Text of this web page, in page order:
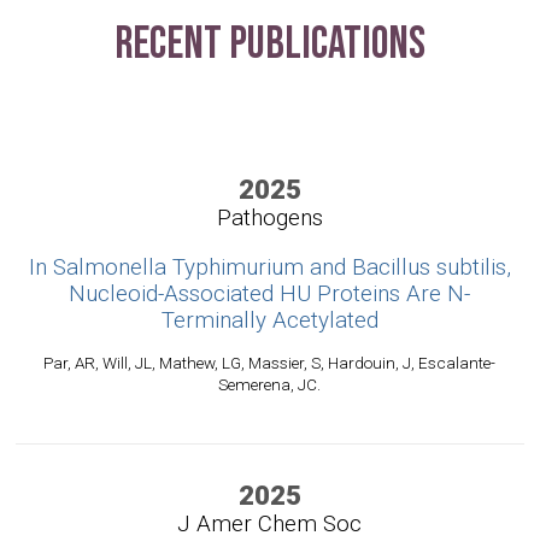
Recent Publications
2025
Pathogens
In Salmonella Typhimurium and Bacillus subtilis,
Nucleoid-Associated HU Proteins Are N-
Terminally Acetylated
Par, AR, Will, JL, Mathew, LG, Massier, S, Hardouin, J, Escalante-
Semerena, JC.
2025
J Amer Chem Soc